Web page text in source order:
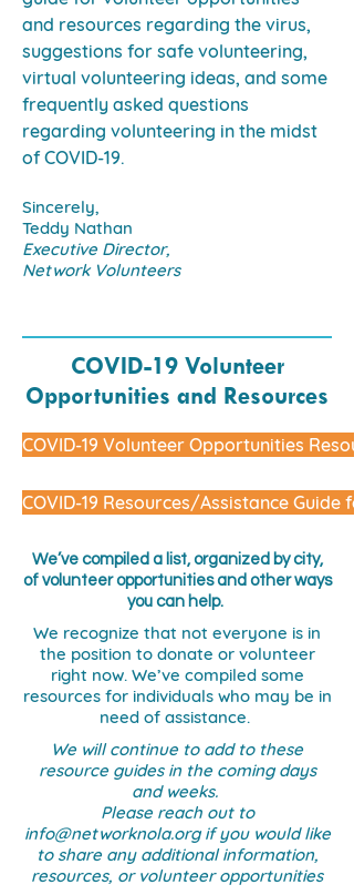
and resources regarding the virus,
suggestions for safe volunteering,
virtual volunteering ideas, and some
frequently asked questions
regarding volunteering in the midst
of COVID-19.
Sincerely,
Teddy Nathan
Executive Director,
Network Volunteers
COVID-19 Volunteer
Opportunities and Resources
COVID-19 Volunteer Opportunities
We’ve compiled a list, organized by city,
of volunteer opportunities and other ways
you can help.
COVID-19 Resources/Assistance Guide
We recognize that not everyone is in
the position to donate or volunteer
right now. We’ve compiled some
resources for individuals who may be in
need of assistance.
We will continue to add to these
resource guides in the coming days
and weeks.
Please reach out to
info@networknola.orgif you would like
to share any additional information,
resources, or volunteer opportunities